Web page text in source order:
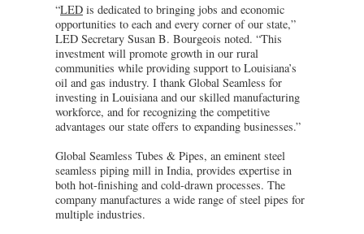
“LED is dedicated to bringing jobs and economic
opportunities to each and every corner of our state,”
LED Secretary Susan B. Bourgeois noted. “This
investment will promote growth in our rural
communities while providing support to Louisiana’s
oil and gas industry. I thank Global Seamless for
investing in Louisiana and our skilled manufacturing
workforce, and for recognizing the competitive
advantages our state offers to expanding businesses.”
Global Seamless Tubes & Pipes, an eminent steel
seamless piping mill in India, provides expertise in
both hot-finishing and cold-drawn processes. The
company manufactures a wide range of steel pipes for
multiple industries.